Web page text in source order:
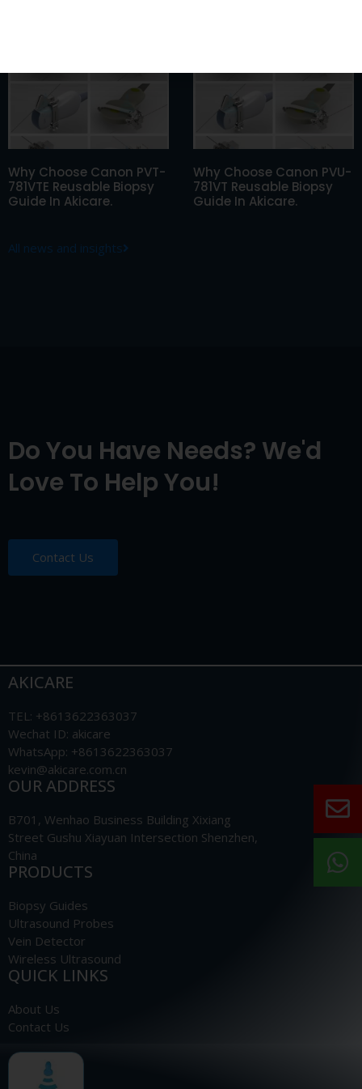
Why Choose Canon PVT-
781VTE Reusable Biopsy
Guide In Akicare.
Why Choose Canon PVU-
781VT Reusable Biopsy
Guide In Akicare.
All news and insights
Do You Have Needs? We'd
Love To Help You!
Contact Us
AKICARE
TEL: +8613622363037
Wechat ID: akicare
WhatsApp: +8613622363037
kevin@akicare.com.cn
OUR ADDRESS
B701, Wenhao Business Building Xixiang
Street Gushu Xiayuan Intersection Shenzhen,
China
PRODUCTS
Biopsy Guides
Ultrasound Probes
Vein Detector
Wireless Ultrasound
QUICK LINKS
About Us
Contact Us